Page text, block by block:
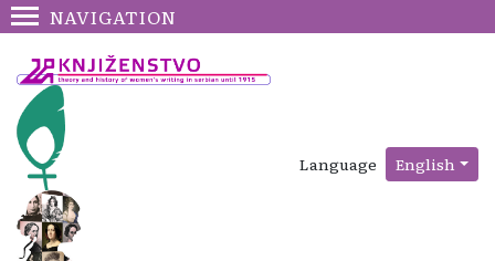
NAVIGATION
Language English